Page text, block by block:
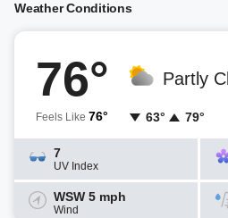
Weather Conditions
76°
Feels Like 76°
Partly
63° 79°
7
UV Index
WSW 5 mph
Wind